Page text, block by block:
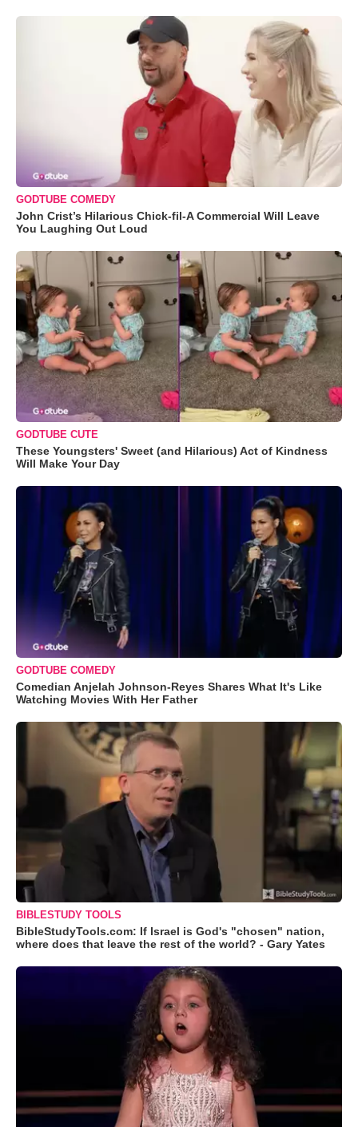
GODTUBE COMEDY
John Crist’s Hilarious Chick-fil-A Commercial Will Leave
You Laughing Out Loud
GODTUBE CUTE
These Youngsters' Sweet (and Hilarious) Act of Kindness
Will Make Your Day
GODTUBE COMEDY
Comedian Anjelah Johnson-Reyes Shares What It's Like
Watching Movies With Her Father
BIBLESTUDY TOOLS
BibleStudyTools.com: If Israel is God's "chosen" nation,
where does that leave the rest of the world? - Gary Yates